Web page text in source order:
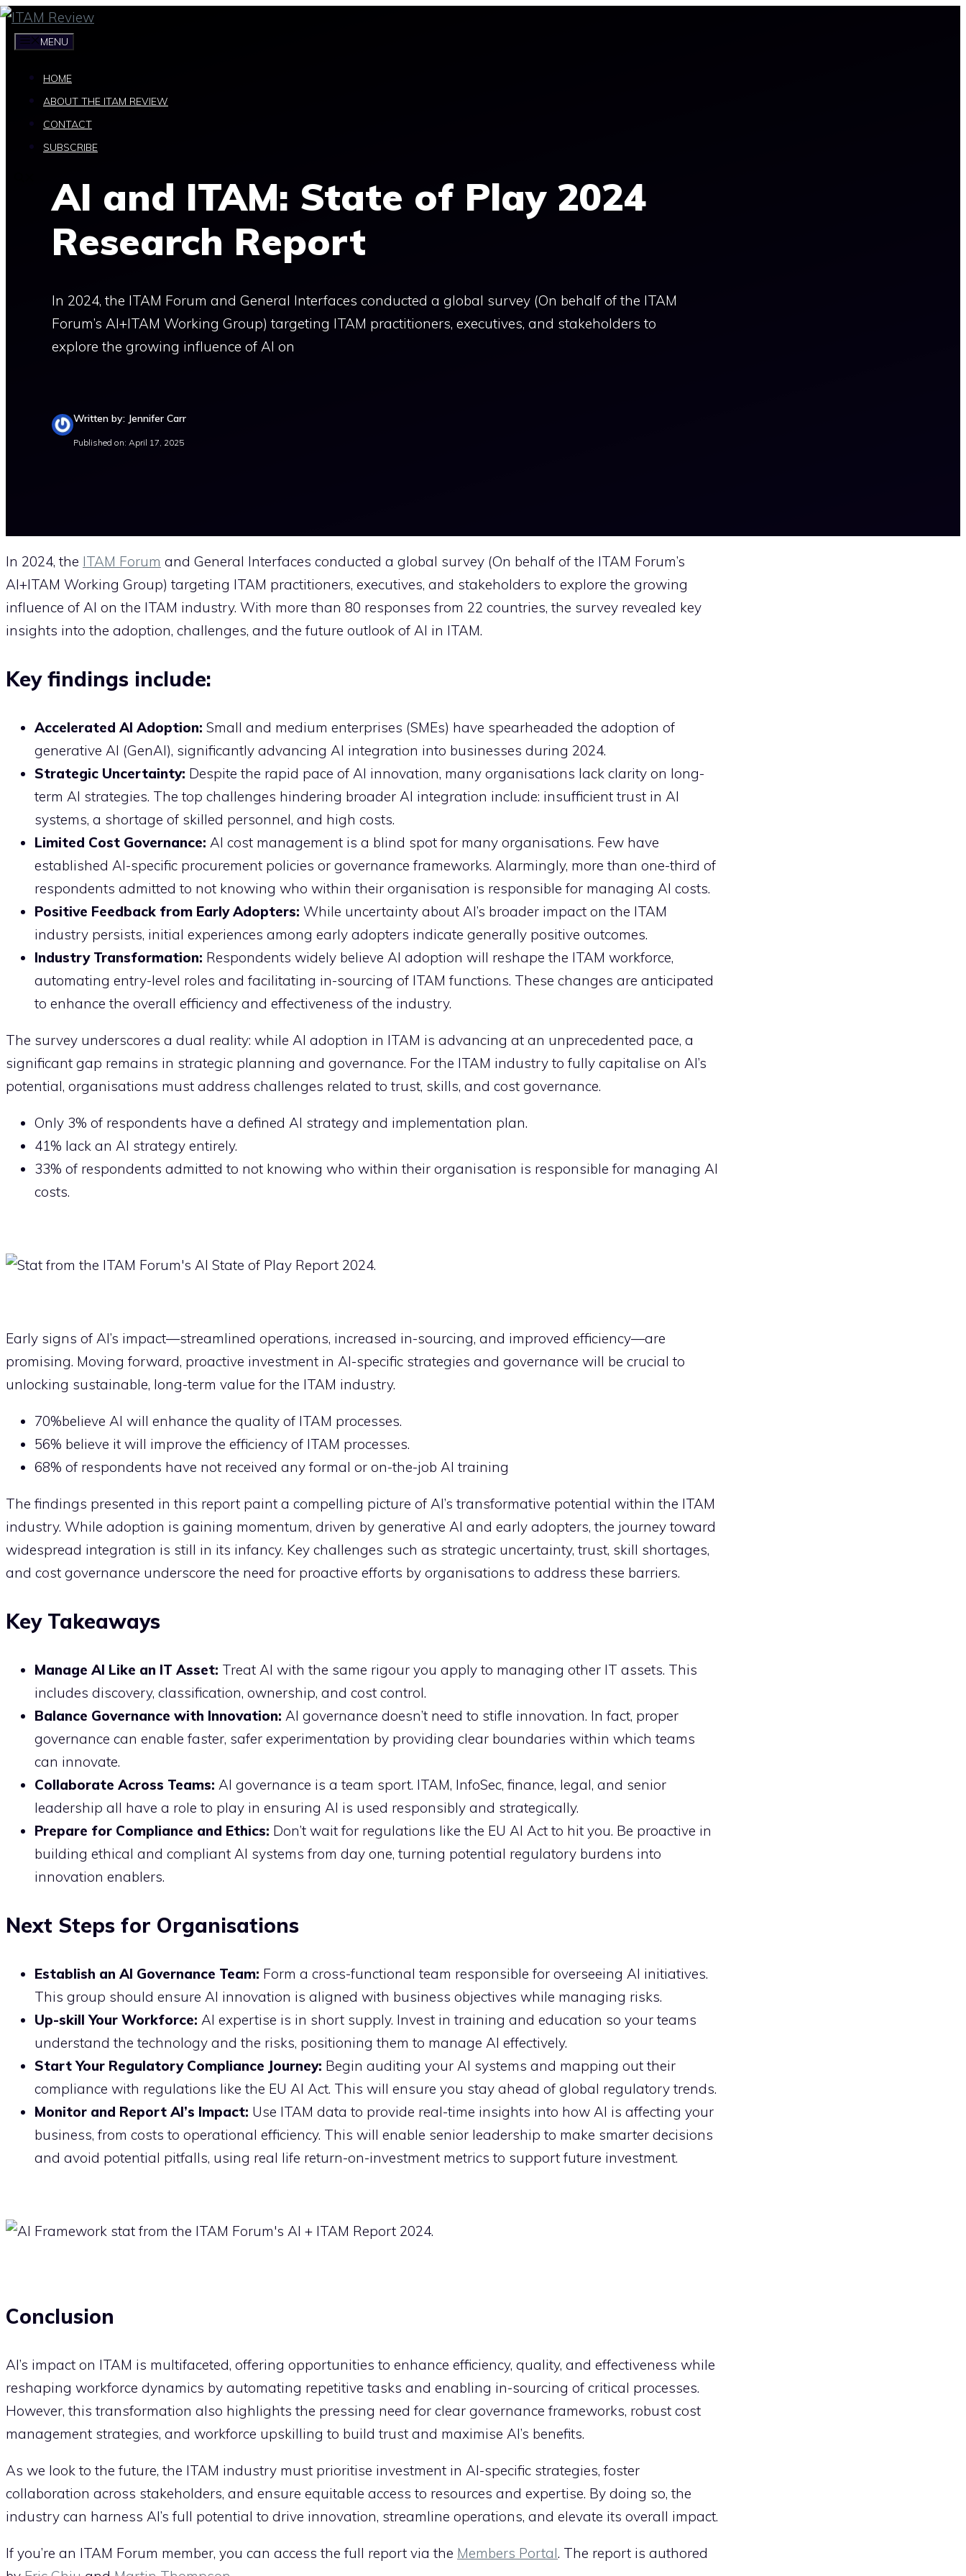
Skip
MENU
HOME
ABOUT THE ITAM REVIEW
CONTACT
SUBSCRIBE
AI and ITAM: State of Play 2024
Research Report
In 2024, the ITAM Forum and General Interfaces conducted a global survey (On behalf of the ITAM
Forum’s AI+ITAM Working Group) targeting ITAM practitioners, executives, and stakeholders to
explore the growing influence of AI on
Written by: Jennifer Carr
Published on: April 17, 2025
In 2024, the ITAM Forum and General Interfaces conducted a global survey (On behalf of the ITAM Forum’s
AI+ITAM Working Group) targeting ITAM practitioners, executives, and stakeholders to explore the growing
influence of AI on the ITAM industry. With more than 80 responses from 22 countries, the survey revealed key
insights into the adoption, challenges, and the future outlook of AI in ITAM.
Key findings include:
Accelerated AI Adoption: Small and medium enterprises (SMEs) have spearheaded the adoption of
generative AI (GenAI), significantly advancing AI integration into businesses during 2024.
Strategic Uncertainty: Despite the rapid pace of AI innovation, many organisations lack clarity on long-
term AI strategies. The top challenges hindering broader AI integration include: insufficient trust in AI
systems, a shortage of skilled personnel, and high costs.
Limited Cost Governance: AI cost management is a blind spot for many organisations. Few have
established AI-specific procurement policies or governance frameworks. Alarmingly, more than one-third of
respondents admitted to not knowing who within their organisation is responsible for managing AI costs.
Positive Feedback from Early Adopters: While uncertainty about AI’s broader impact on the ITAM
industry persists, initial experiences among early adopters indicate generally positive outcomes.
Industry Transformation: Respondents widely believe AI adoption will reshape the ITAM workforce,
automating entry-level roles and facilitating in-sourcing of ITAM functions. These changes are anticipated
to enhance the overall efficiency and effectiveness of the industry.
The survey underscores a dual reality: while AI adoption in ITAM is advancing at an unprecedented pace, a
significant gap remains in strategic planning and governance. For the ITAM industry to fully capitalise on AI’s
potential, organisations must address challenges related to trust, skills, and cost governance.
Only 3% of respondents have a defined AI strategy and implementation plan.
41% lack an AI strategy entirely.
33% of respondents admitted to not knowing who within their organisation is responsible for managing AI
costs.
Early signs of AI’s impact—streamlined operations, increased in-sourcing, and improved efficiency—are
promising. Moving forward, proactive investment in AI-specific strategies and governance will be crucial to
unlocking sustainable, long-term value for the ITAM industry.
70%believe AI will enhance the quality of ITAM processes.
56% believe it will improve the efficiency of ITAM processes.
68% of respondents have not received any formal or on-the-job AI training
The findings presented in this report paint a compelling picture of AI’s transformative potential within the ITAM
industry. While adoption is gaining momentum, driven by generative AI and early adopters, the journey toward
widespread integration is still in its infancy. Key challenges such as strategic uncertainty, trust, skill shortages,
and cost governance underscore the need for proactive efforts by organisations to address these barriers.
Key Takeaways
Manage AI Like an IT Asset: Treat AI with the same rigour you apply to managing other IT assets. This
includes discovery, classification, ownership, and cost control.
Balance Governance with Innovation: AI governance doesn’t need to stifle innovation. In fact, proper
governance can enable faster, safer experimentation by providing clear boundaries within which teams
can innovate.
Collaborate Across Teams: AI governance is a team sport. ITAM, InfoSec, finance, legal, and senior
leadership all have a role to play in ensuring AI is used responsibly and strategically.
Prepare for Compliance and Ethics: Don’t wait for regulations like the EU AI Act to hit you. Be proactive in
building ethical and compliant AI systems from day one, turning potential regulatory burdens into
innovation enablers.
Next Steps for Organisations
Establish an AI Governance Team: Form a cross-functional team responsible for overseeing AI initiatives.
This group should ensure AI innovation is aligned with business objectives while managing risks.
Up-skill Your Workforce: AI expertise is in short supply. Invest in training and education so your teams
understand the technology and the risks, positioning them to manage AI effectively.
Start Your Regulatory Compliance Journey: Begin auditing your AI systems and mapping out their
compliance with regulations like the EU AI Act. This will ensure you stay ahead of global regulatory trends.
Monitor and Report AI’s Impact: Use ITAM data to provide real-time insights into how AI is affecting your
business, from costs to operational efficiency. This will enable senior leadership to make smarter decisions
and avoid potential pitfalls, using real life return-on-investment metrics to support future investment.
Conclusion
AI’s impact on ITAM is multifaceted, offering opportunities to enhance efficiency, quality, and effectiveness while
reshaping workforce dynamics by automating repetitive tasks and enabling in-sourcing of critical processes.
However, this transformation also highlights the pressing need for clear governance frameworks, robust cost
management strategies, and workforce upskilling to build trust and maximise AI’s benefits.
As we look to the future, the ITAM industry must prioritise investment in AI-specific strategies, foster
collaboration across stakeholders, and ensure equitable access to resources and expertise. By doing so, the
industry can harness AI’s full potential to drive innovation, streamline operations, and elevate its overall impact.
If you’re an ITAM Forum member, you can access the full report via the Members Portal. The report is authored